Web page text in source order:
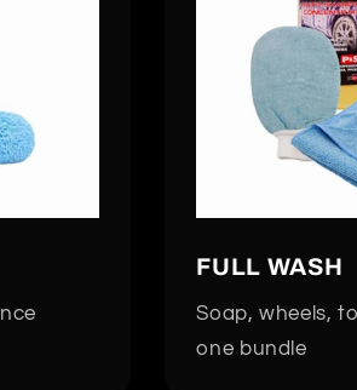
FULL WASH
Soap, wheels,
one bundle